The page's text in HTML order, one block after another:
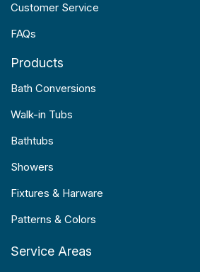
Customer Service
FAQs
Products
Bath Conversions
Walk-in Tubs
Bathtubs
Showers
Fixtures & Harware
Patterns & Colors
Service Areas